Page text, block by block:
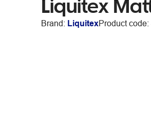
Liquitex
Brand: LiquitexProduct code: